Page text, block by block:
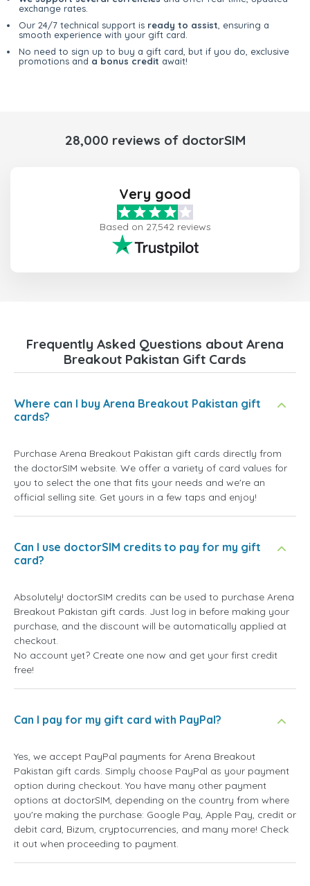
exchange rates.
Our 24/7 technical support is ready to assist , ensuring a
smooth experience with your gift card.
No need to sign up to buy a gift card, but if you do, exclusive
promotions and a bonus credit await!
28,000 reviews of doctorSIM
Very good
Based on 27,542 reviews
Frequently Asked Questions about Arena
Breakout Pakistan Gift Cards
Where can I buy Arena Breakout Pakistan gift
cards?
Purchase Arena Breakout Pakistan gift cards directly from
the doctorSIM website. We offer a variety of card values for
you to select the one that fits your needs and we're an
official selling site. Get yours in a few taps and enjoy!
Can I use doctorSIM credits to pay for my gift
card?
Absolutely! doctorSIM credits can be used to purchase Arena
Breakout Pakistan gift cards. Just log in before making your
purchase, and the discount will be automatically applied at
checkout.
No account yet? Create one now and get your first credit
free!
Can I pay for my gift card with PayPal?
Yes, we accept PayPal payments for Arena Breakout
Pakistan gift cards. Simply choose PayPal as your payment
option during checkout. You have many other payment
options at doctorSIM, depending on the country from where
you're making the purchase: Google Pay, Apple Pay, credit or
debit card, Bizum, cryptocurrencies, and many more! Check
it out when proceeding to payment.